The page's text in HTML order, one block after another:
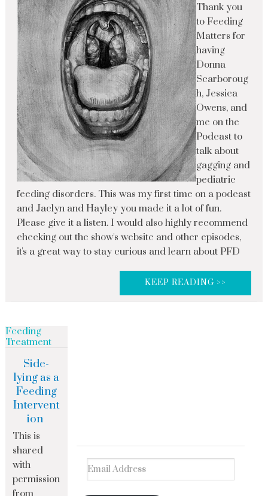
Thank you
to Feeding
Matters for
having
Donna
Scarboroug
h, Jessica
Owens, and
me on the
Podcast to
talk about
gagging and
pediatric
feeding disorders. This was my first time on a podcast
and Jaclyn and Hayley you made it a lot of fun.
Please give it a listen. I would also highly recommend
checking out the show's website and other episodes,
it's a great way to stay curious and learn about PFD
KEEP READING >>
Feeding
Treatment
Side-
lying as a
Feeding
Intervent
ion
This is
shared
with
permission
from